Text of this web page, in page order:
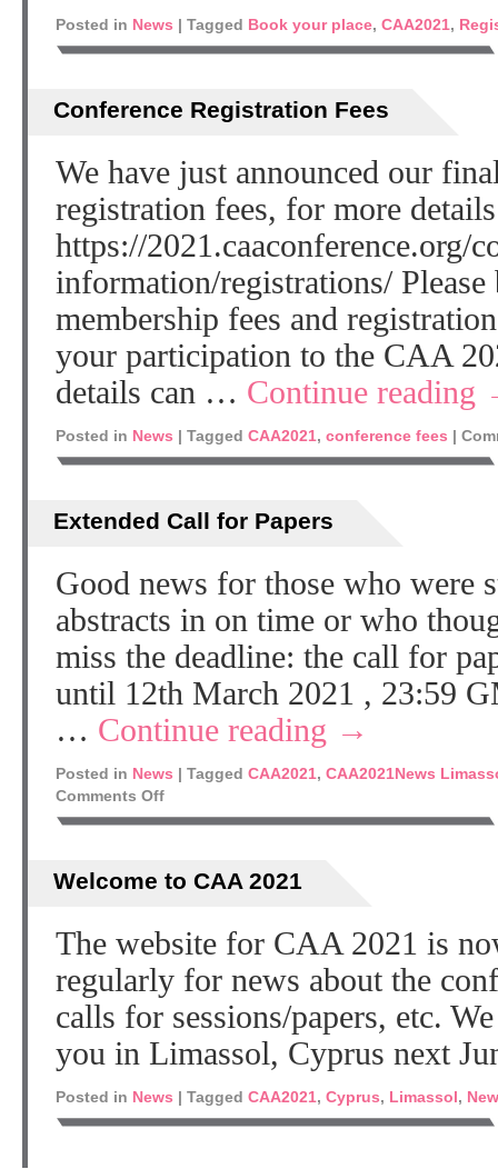
Posted in News | Tagged Book your place, CAA2021,
Conference Registration Fees
We have just announced our
registration fees, for more
https://2021.caaconference.org/
information/registrations/ Please
membership fees and
your participation to the CAA
details can … Continue reading
Posted in News | Tagged CAA2021, conference fees |
Extended Call for Papers
Good news for those who were
abstracts in on time or who
miss the deadline: the call for
until 12th March 2021 , 23:59
… Continue reading →
Posted in News | Tagged CAA2021, CAA2021News
Comments Off
Welcome to CAA 2021
The website for CAA 2021 is
regularly for news about the
calls for sessions/papers, etc.
you in Limassol, Cyprus next
Posted in News | Tagged CAA2021, Cyprus, Limassol,